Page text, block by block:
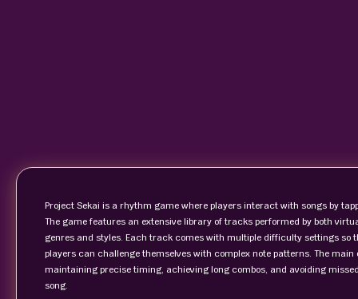
Project Sekai is a rhythm game where players interact with songs by
The game features an extensive library of tracks performed by both
genres and styles. Each track comes with multiple difficulty settings so
players can challenge themselves with complex note patterns. The
maintaining precise timing, achieving long combos, and avoiding
song.